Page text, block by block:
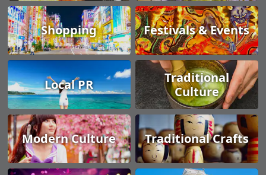
Shopping Festivals & Events
Local PR
Traditional
Culture
Modern Culture Traditional Crafts